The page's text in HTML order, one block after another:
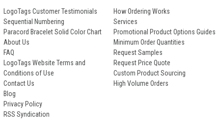
LogoTags Customer Testimonials
Sequential Numbering
Paracord Bracelet Solid Color Chart
About Us
FAQ
LogoTags Website Terms and
Conditions of Use
Contact Us
Blog
Privacy Policy
RSS Syndication
How Ordering Works
Services
Promotional Product Options Guides
Minimum Order Quantities
Request Samples
Request Price Quote
Custom Product Sourcing
High Volume Orders